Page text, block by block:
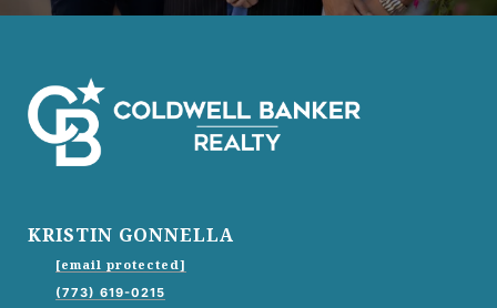
KRISTIN GONNELLA
[email protected]
(773) 619-0215